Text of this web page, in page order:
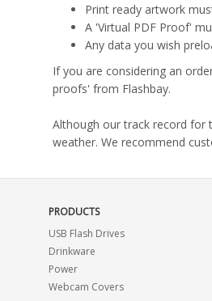
Print ready artwork
A 'Virtual PDF Proof'
Any data you wish
If you are considering an
proofs' from Flashbay.
Although our track record for
weather. We recommend
PRODUCTS
USB Flash Drives
Drinkware
Power
Webcam Covers